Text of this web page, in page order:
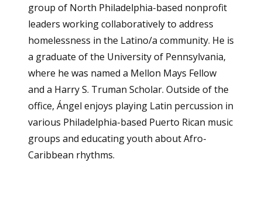
group of North Philadelphia-based nonprofit
leaders working collaboratively to address
homelessness in the Latino/a community. He is
a graduate of the University of Pennsylvania,
where he was named a Mellon Mays Fellow
and a Harry S. Truman Scholar. Outside of the
office, Ángel enjoys playing Latin percussion in
various Philadelphia-based Puerto Rican music
groups and educating youth about Afro-
Caribbean rhythms.